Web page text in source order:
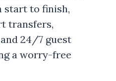
start to finish,
transfers,
24/7 guest
a worry-free